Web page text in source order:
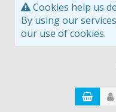
Cookies help us
By using our
our use of cookies.